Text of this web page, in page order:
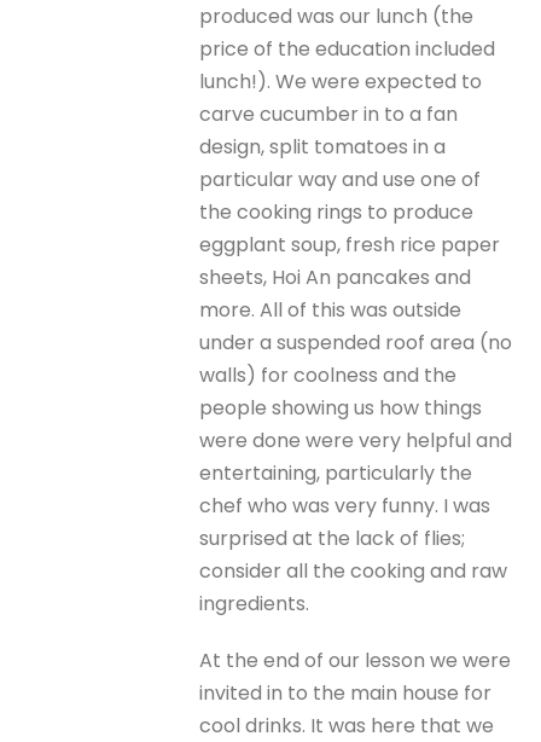
produced was our lunch (the
price of the education included
lunch!). We were expected to
carve cucumber in to a fan
design, split tomatoes in a
particular way and use one of
the cooking rings to produce
eggplant soup, fresh rice paper
sheets, Hoi An pancakes and
more. All of this was outside
under a suspended roof area (no
walls) for coolness and the
people showing us how things
were done were very helpful and
entertaining, particularly the
chef who was very funny. I was
surprised at the lack of flies;
consider all the cooking and raw
ingredients.
At the end of our lesson we were
invited in to the main house for
cool drinks. It was here that we